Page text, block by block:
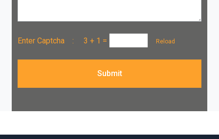
Enter Captcha : 3 + 1 = Reload
Submit